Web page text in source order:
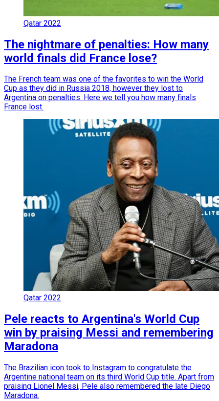
Qatar 2022
The nightmare of penalties: How many
world finals did France lose?
The French team was one of the favorites to win the World
Cup as they did in Russia 2018, however they lost to
Argentina on penalties. Here we tell you how many finals
France lost.
Qatar 2022
Pele reacts to Argentina's World Cup
win by praising Messi and remembering
Maradona
The Brazilian icon took to Instagram to congratulate the
Argentine national team on its third World Cup title. Apart from
praising Lionel Messi, Pele also remembered the late Diego
Maradona.